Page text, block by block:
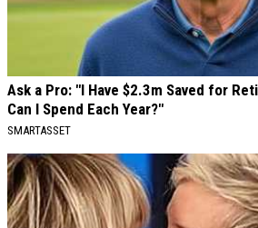
Ask a Pro: "I Have $2.3m Saved for
Can I Spend Each Year?"
SMARTASSET